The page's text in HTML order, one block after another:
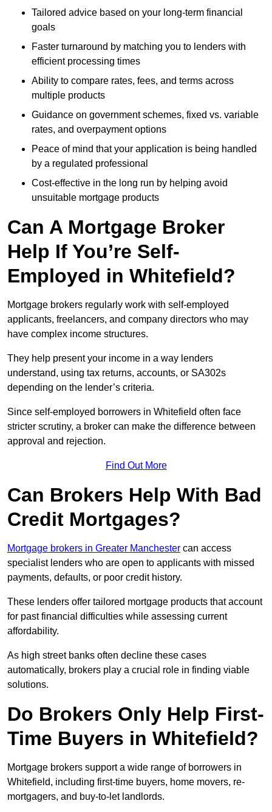
Tailored advice based on your long-term financial
goals
Faster turnaround by matching you to lenders with
efficient processing times
Ability to compare rates, fees, and terms across
multiple products
Guidance on government schemes, fixed vs. variable
rates, and overpayment options
Peace of mind that your application is being handled
by a regulated professional
Cost-effective in the long run by helping avoid
unsuitable mortgage products
Can A Mortgage Broker
Help If You’re Self-
Employed in Whitefield?
Mortgage brokers regularly work with self-employed
applicants, freelancers, and company directors who may
have complex income structures.
They help present your income in a way lenders
understand, using tax returns, accounts, or SA302s
depending on the lender’s criteria.
Since self-employed borrowers in Whitefield often face
stricter scrutiny, a broker can make the difference between
approval and rejection.
Find Out More
Can Brokers Help With Bad
Credit Mortgages?
Mortgage brokers in Greater Manchester can access
specialist lenders who are open to applicants with missed
payments, defaults, or poor credit history.
These lenders offer tailored mortgage products that account
for past financial difficulties while assessing current
affordability.
As high street banks often decline these cases
automatically, brokers play a crucial role in finding viable
solutions.
Do Brokers Only Help First-
Time Buyers in Whitefield?
Mortgage brokers support a wide range of borrowers in
Whitefield, including first-time buyers, home movers, re-
mortgagers, and buy-to-let landlords.